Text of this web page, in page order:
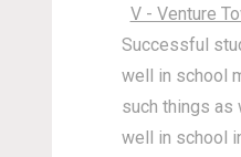
V - Venture
Successful
well in school
such things as
well in school